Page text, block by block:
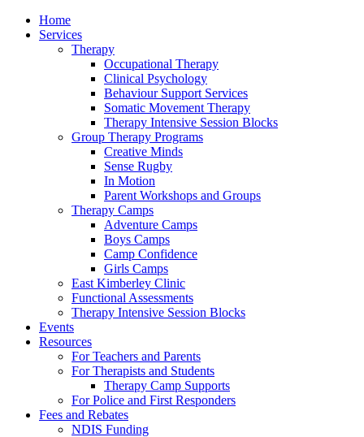
Home
Services
Therapy
Occupational Therapy
Clinical Psychology
Behaviour Support Services
Somatic Movement Therapy
Therapy Intensive Session Blocks
Group Therapy Programs
Creative Minds
Sense Rugby
In Motion
Parent Workshops and Groups
Therapy Camps
Adventure Camps
Boys Camps
Camp Confidence
Girls Camps
East Kimberley Clinic
Functional Assessments
Therapy Intensive Session Blocks
Events
Resources
For Teachers and Parents
For Therapists and Students
Therapy Camp Supports
For Police and First Responders
Fees and Rebates
NDIS Funding